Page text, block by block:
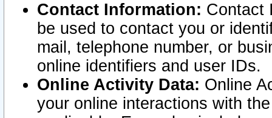
Contact Information: Contact
be used to contact you or
mail, telephone number, or
online identifiers and user IDs.
Online Activity Data: Online
your online interactions with